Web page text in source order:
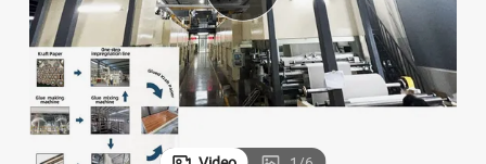
pullover hoody